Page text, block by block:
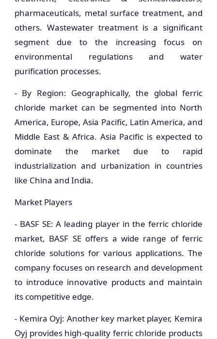
pharmaceuticals, metal surface treatment, and
others. Wastewater treatment is a significant
segment due to the increasing focus on
environmental regulations and water
purification processes.
- By Region: Geographically, the global ferric
chloride market can be segmented into North
America, Europe, Asia Pacific, Latin America, and
Middle East & Africa. Asia Pacific is expected to
dominate the market due to rapid
industrialization and urbanization in countries
like China and India.
Market Players
- BASF SE: A leading player in the ferric chloride
market, BASF SE offers a wide range of ferric
chloride solutions for various applications. The
company focuses on research and development
to introduce innovative products and maintain
its competitive edge.
- Kemira Oyj: Another key market player, Kemira
Oyj provides high-quality ferric chloride products